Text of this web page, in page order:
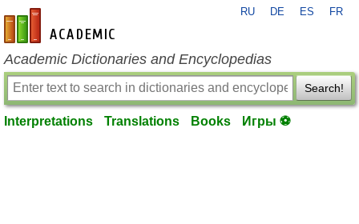
en-academic.com
RU DE ES FR
Academic Dictionaries and Encyclopedias
Search!
Interpretations Translations Books Игры ⚽